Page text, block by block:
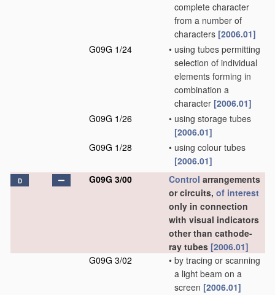
complete character
from a number of
characters [2006.01]
G09G 1/24
• using tubes permitting
selection of individual
elements forming in
combination a
character [2006.01]
G09G 1/26
• using storage tubes
[2006.01]
G09G 1/28
• using colour tubes
[2006.01]
D G09G 3/00 Control arrangements
or circuits, of interest
only in connection
with visual indicators
other than cathode-
ray tubes [2006.01]
G09G 3/02
• by tracing or scanning
a light beam on a
screen [2006.01]